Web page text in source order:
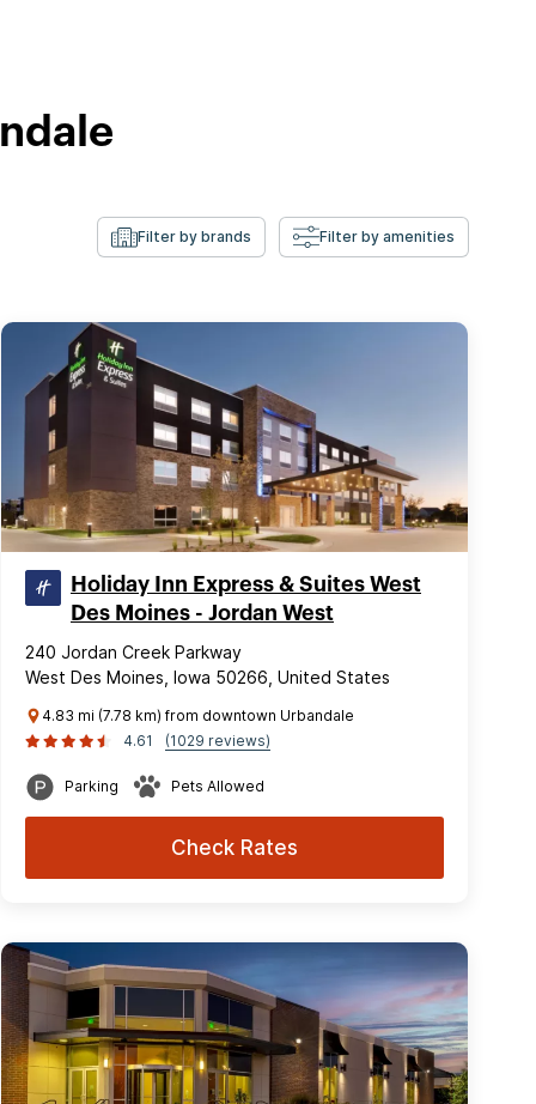
Filter by brands Filter by amenities
Holiday Inn Express & Suites West
Des Moines - Jordan West
240 Jordan Creek Parkway
West Des Moines, Iowa 50266, United States
4.83 mi (7.78 km) from downtown Urbandale
4.61
(1029 reviews)
Parking Pets Allowed
Check Rates